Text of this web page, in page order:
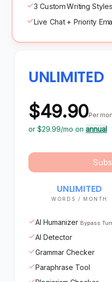
3 Custom Writing Styles
Live Chat + Priority
UNLIMITED
$49.90Per
or $29.99/mo on annual
UNLIMITED
WORDS / MONTH
AI Humanizer Bypass
AI Detector
Grammar Checker
Paraphrase Tool